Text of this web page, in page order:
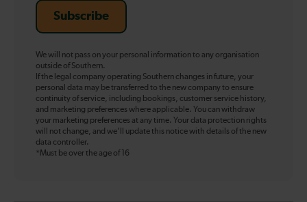
Subscribe
We will not pass on your personal information to any organisation
outside of Southern.
If the legal company operating Southern changes in future, your
personal data may be transferred to the new company to ensure
continuity of service, including bookings, customer service history,
and marketing preferences where applicable. You can withdraw
your marketing preferences at any time. Your data protection rights
will not change, and we’ll update this notice with details of the new
data controller.
*Must be over the age of 16